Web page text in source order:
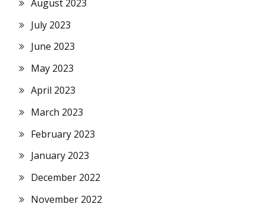
August 2023
July 2023
June 2023
May 2023
April 2023
March 2023
February 2023
January 2023
December 2022
November 2022